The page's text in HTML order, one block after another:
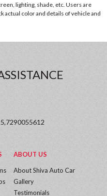
lighting, shade, etc. Users are
color and details of vehicle and
ABOUT US
About Shiva Auto Car
Gallery
Testimonials